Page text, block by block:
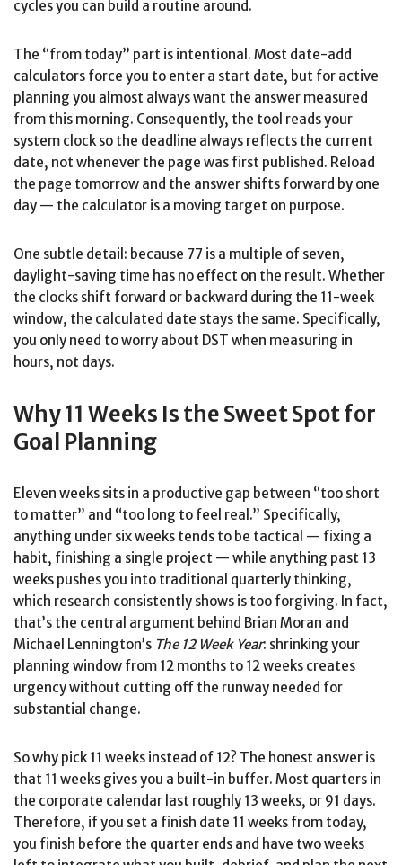
cycles you can build a routine around.
The “from today” part is intentional. Most date-add
calculators force you to enter a start date, but for active
planning you almost always want the answer measured
from this morning. Consequently, the tool reads your
system clock so the deadline always reflects the current
date, not whenever the page was first published. Reload
the page tomorrow and the answer shifts forward by one
day — the calculator is a moving target on purpose.
One subtle detail: because 77 is a multiple of seven,
daylight-saving time has no effect on the result. Whether
the clocks shift forward or backward during the 11-week
window, the calculated date stays the same. Specifically,
you only need to worry about DST when measuring in
hours, not days.
Why 11 Weeks Is the Sweet Spot for
Goal Planning
Eleven weeks sits in a productive gap between “too short
to matter” and “too long to feel real.” Specifically,
anything under six weeks tends to be tactical — fixing a
habit, finishing a single project — while anything past 13
weeks pushes you into traditional quarterly thinking,
which research consistently shows is too forgiving. In fact,
that’s the central argument behind Brian Moran and
Michael Lennington’s The 12 Week Year: shrinking your
planning window from 12 months to 12 weeks creates
urgency without cutting off the runway needed for
substantial change.
So why pick 11 weeks instead of 12? The honest answer is
that 11 weeks gives you a built-in buffer. Most quarters in
the corporate calendar last roughly 13 weeks, or 91 days.
Therefore, if you set a finish date 11 weeks from today,
you finish before the quarter ends and have two weeks